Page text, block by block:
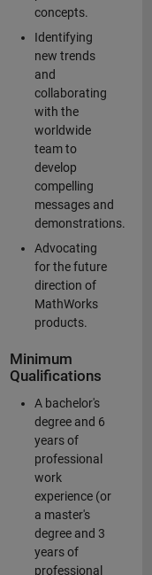
concepts.
Identifying
new trends
and
collaborating
with the
worldwide
team to
develop
compelling
messages and
demonstrations.
Advocating
for the future
direction of
MathWorks
products.
Minimum
Qualifications
A bachelor's
degree and 6
years of
professional
work
experience (or
a master's
degree and 3
years of
professional